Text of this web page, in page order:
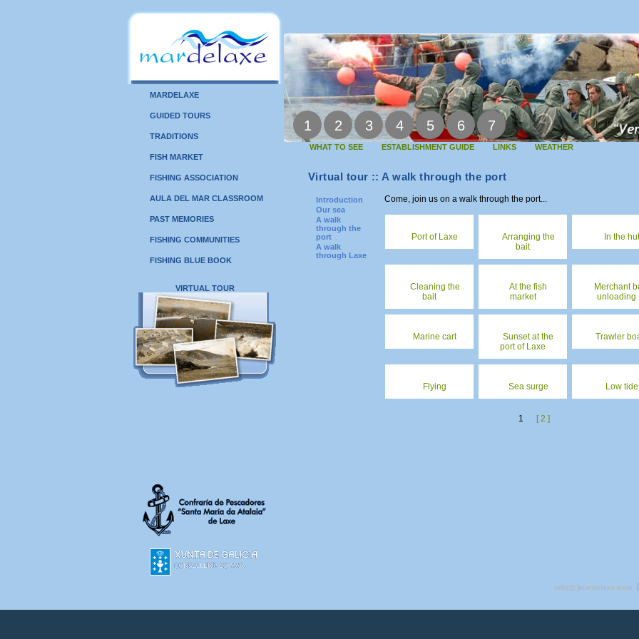
MARDELAXE
GUIDED TOURS
TRADITIONS
FISH MARKET
FISHING ASSOCIATION
AULA DEL MAR CLASSROOM
PAST MEMORIES
FISHING COMMUNITIES
FISHING BLUE BOOK
VIRTUAL TOUR
1 2 3 4 5 6 7
WHAT TO SEE ESTABLISHMENT GUIDE LINKS WEATHER
Virtual tour :: A walk through the port
Introduction
Our sea
A walk
through the
port
A walk
through Laxe
Come, join us on a walk through the port...
Port of Laxe
Arranging the
bait
In the hut
Cleaning the
bait
At the fish
market
Merchant
unloading
Marine cart
Sunset at the
port of Laxe
Trawler
Flying Sea surge Low tide
1 [ 2 ]
info[@]mardelaxe.com